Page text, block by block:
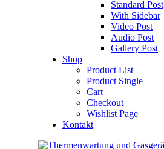
Standard Post
With Sidebar
Video Post
Audio Post
Gallery Post
Shop
Product List
Product Single
Cart
Checkout
Wishlist Page
Kontakt